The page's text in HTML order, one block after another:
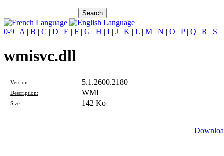
0-9 | A | B | C | D | E | F | G | H | I | J | K | L | M | N | O | P| Q | R | S |
wmisvc.dll
Version: 5.1.2600.2180
Description: WMI
Size: 142 Ko